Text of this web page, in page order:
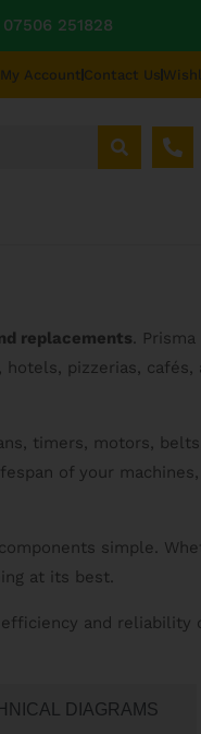
251828
My Account Contact Us
replacements .
pizzerias,
timers, motors,
of your
simple.
at its best.
and reliability
DIAGRAMS